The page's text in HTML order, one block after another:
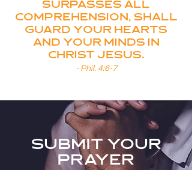
surpasses all
comprehension, shall
guard your hearts
and your minds in
Christ Jesus.
- Phil. 4:6-7
submit your
prayer